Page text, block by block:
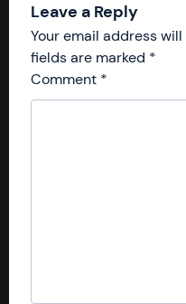
Leave a Reply
Your email address
fields are marked *
Comment *